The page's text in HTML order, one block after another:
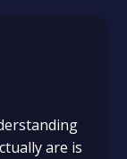
are is